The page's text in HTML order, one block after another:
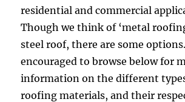
residential and commercial
Though we think of ‘metal
steel roof, there are some
encouraged to browse below for
information on the different
roofing materials, and their